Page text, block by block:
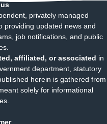
privately managed
providing updated news and
job notifications, and public
affiliated, or associated in
department, statutory
herein is gathered from
solely for informational